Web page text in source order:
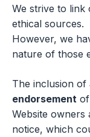
We strive to link
ethical sources.
However, we
nature of those
The inclusion of
endorsement
Website owners
notice, which